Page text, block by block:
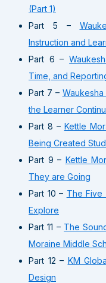
(Part 1)
Part 5 –
Instruction and
Part 6 –
Time, and
Part 7 –
the Learner
Part 8 – Kettle
Being Created
Part 9 – Kettle
They are Going
Part 10 – The Five
Explore
Part 11 – The
Moraine Middle
Part 12 – KM
Design